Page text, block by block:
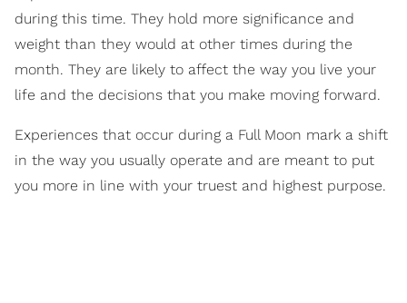
during this time. They hold more significance and
weight than they would at other times during the
month. They are likely to affect the way you live your
life and the decisions that you make moving forward.
Experiences that occur during a Full Moon mark a shift
in the way you usually operate and are meant to put
you more in line with your truest and highest purpose.